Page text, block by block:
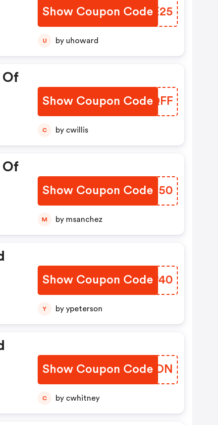
Show Coupon Code
ZKQE25
U by uhoward
Of
Show Coupon Code
NCPQFF
C by cwillis
Of
Show Coupon Code
TVGQ50
M by msanchez
Show Coupon Code
RJVP40
Y by ypeterson
Show Coupon Code
SXGXON
C by cwhitney